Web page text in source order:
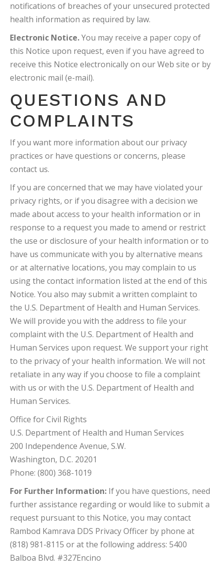
notifications of breaches of your unsecured protected
health information as required by law.
Electronic Notice.You may receive a paper copy of
this Notice upon request, even if you have agreed to
receive this Notice electronically on our Web site or by
electronic mail (e-mail).
QUESTIONS AND
COMPLAINTS
If you want more information about our privacy
practices or have questions or concerns, please
contact us.
If you are concerned that we may have violated your
privacy rights, or if you disagree with a decision we
made about access to your health information or in
response to a request you made to amend or restrict
the use or disclosure of your health information or to
have us communicate with you by alternative means
or at alternative locations, you may complain to us
using the contact information listed at the end of this
Notice. You also may submit a written complaint to
the U.S. Department of Health and Human Services.
We will provide you with the address to file your
complaint with the U.S. Department of Health and
Human Services upon request. We support your right
to the privacy of your health information. We will not
retaliate in any way if you choose to file a complaint
with us or with the U.S. Department of Health and
Human Services.
Office for Civil Rights
U.S. Department of Health and Human Services
200 Independence Avenue, S.W.
Washington, D.C. 20201
Phone: (800) 368-1019
For Further Information: If you have questions, need
further assistance regarding or would like to submit a
request pursuant to this Notice, you may contact
Rambod Kamrava DDS Privacy Officer by phone at
(818) 981-8115 or at the following address: 5400
Balboa Blvd. #327Encino